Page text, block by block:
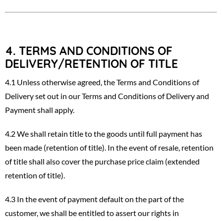
4. TERMS AND CONDITIONS OF
DELIVERY/RETENTION OF TITLE
4.1 Unless otherwise agreed, the Terms and Conditions of
Delivery set out in our Terms and Conditions of Delivery and
Payment shall apply.
4.2 We shall retain title to the goods until full payment has
been made (retention of title). In the event of resale, retention
of title shall also cover the purchase price claim (extended
retention of title).
4.3 In the event of payment default on the part of the
customer, we shall be entitled to assert our rights in